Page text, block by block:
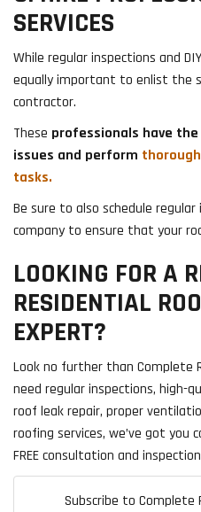
SERVICES
While regular inspections and
equally important to enlist the
contractor.
These professionals have
issues and perform
tasks.
Be sure to also schedule
company to ensure that your
LOOKING FOR A
RESIDENTIAL
EXPERT?
Look no further than Complete
need regular inspections, high-
roof leak repair, proper
roofing services, we’ve got you
FREE consultation and
Subscribe to Complete